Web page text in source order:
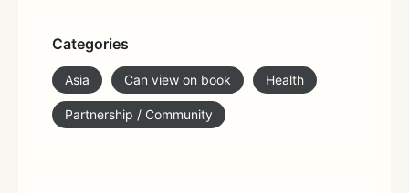
Categories
Asia Can view on book Health
Partnership / Community